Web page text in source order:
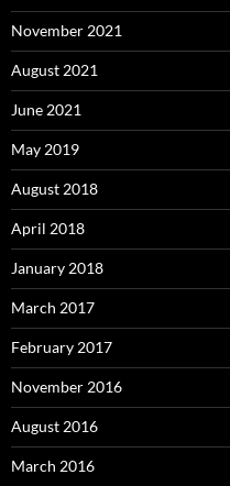
November 2021
August 2021
June 2021
May 2019
August 2018
April 2018
January 2018
March 2017
February 2017
November 2016
August 2016
March 2016